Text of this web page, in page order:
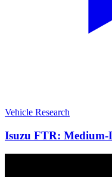
Vehicle Research
Isuzu FTR: Medium-